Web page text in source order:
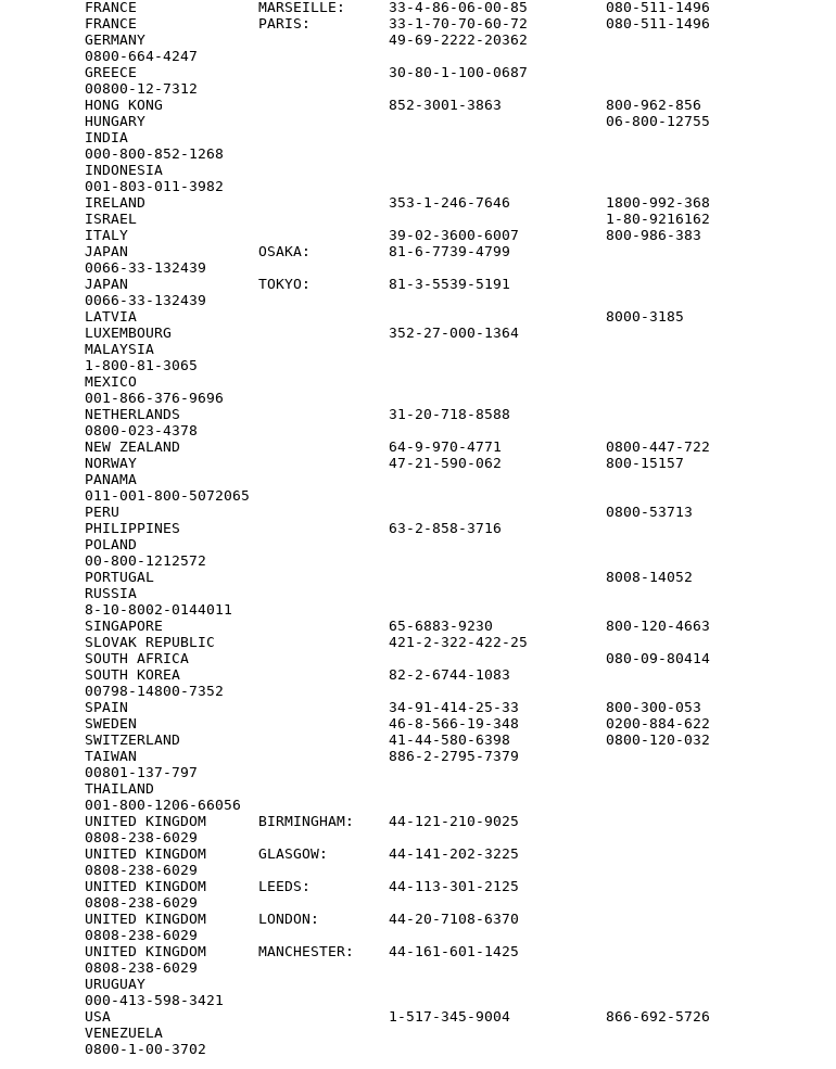
FRANCE              MARSEILLE:     33-4-86-06-00-85         080-511-1496
FRANCE              PARIS:         33-1-70-70-60-72         080-511-1496
GERMANY                            49-69-2222-20362
0800-664-4247
GREECE                             30-80-1-100-0687
00800-12-7312
HONG KONG                          852-3001-3863            800-962-856
HUNGARY                                                     06-800-12755
INDIA
000-800-852-1268
INDONESIA
001-803-011-3982
IRELAND                            353-1-246-7646           1800-992-368
ISRAEL                                                      1-80-9216162
ITALY                              39-02-3600-6007          800-986-383
JAPAN               OSAKA:         81-6-7739-4799
0066-33-132439
JAPAN               TOKYO:         81-3-5539-5191
0066-33-132439
LATVIA                                                      8000-3185
LUXEMBOURG                         352-27-000-1364
MALAYSIA
1-800-81-3065
MEXICO
001-866-376-9696
NETHERLANDS                        31-20-718-8588
0800-023-4378
NEW ZEALAND                        64-9-970-4771            0800-447-722
NORWAY                             47-21-590-062            800-15157
PANAMA
011-001-800-5072065
PERU                                                        0800-53713
PHILIPPINES                        63-2-858-3716
POLAND
00-800-1212572
PORTUGAL                                                    8008-14052
RUSSIA
8-10-8002-0144011
SINGAPORE                          65-6883-9230             800-120-4663
SLOVAK REPUBLIC                    421-2-322-422-25
SOUTH AFRICA                                                080-09-80414
SOUTH KOREA                        82-2-6744-1083
00798-14800-7352
SPAIN                              34-91-414-25-33          800-300-053
SWEDEN                             46-8-566-19-348          0200-884-622
SWITZERLAND                        41-44-580-6398           0800-120-032
TAIWAN                             886-2-2795-7379
00801-137-797
THAILAND
001-800-1206-66056
UNITED KINGDOM      BIRMINGHAM:    44-121-210-9025
0808-238-6029
UNITED KINGDOM      GLASGOW:       44-141-202-3225
0808-238-6029
UNITED KINGDOM      LEEDS:         44-113-301-2125
0808-238-6029
UNITED KINGDOM      LONDON:        44-20-7108-6370
0808-238-6029
UNITED KINGDOM      MANCHESTER:    44-161-601-1425
0808-238-6029
URUGUAY
000-413-598-3421
USA                                1-517-345-9004           866-692-5726
VENEZUELA
0800-1-00-3702